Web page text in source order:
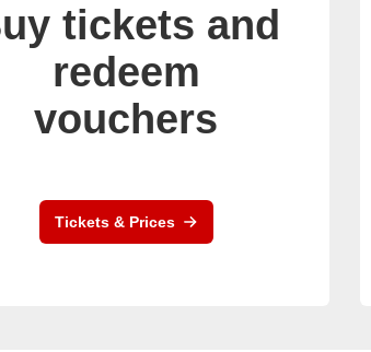
tickets and
redeem
vouchers
Tickets & Prices